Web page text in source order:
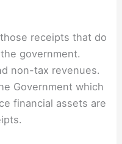
receipts that do
government.
non-tax revenues.
Government which
financial assets are